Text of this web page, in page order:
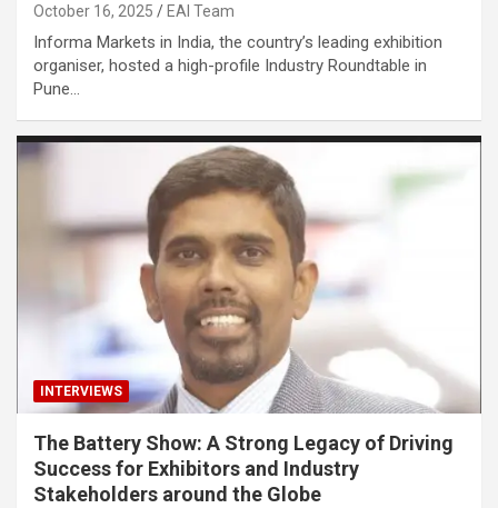
October 16, 2025 EAI Team
Informa Markets in India, the country’s leading exhibition
organiser, hosted a high-profile Industry Roundtable in
Pune…
INTERVIEWS
The Battery Show: A Strong Legacy of Driving
Success for Exhibitors and Industry
Stakeholders around the Globe